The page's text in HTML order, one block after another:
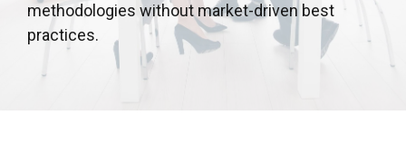
methodologies without market-driven best
practices.